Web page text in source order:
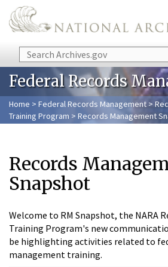
Skip to main content
Search
Federal Records
Home > Federal Records Management >
Training Program > Records Management
Records
Snapshot
Welcome to RM Snapshot, the NARA
Training Program's new
be highlighting activities related to
management training.